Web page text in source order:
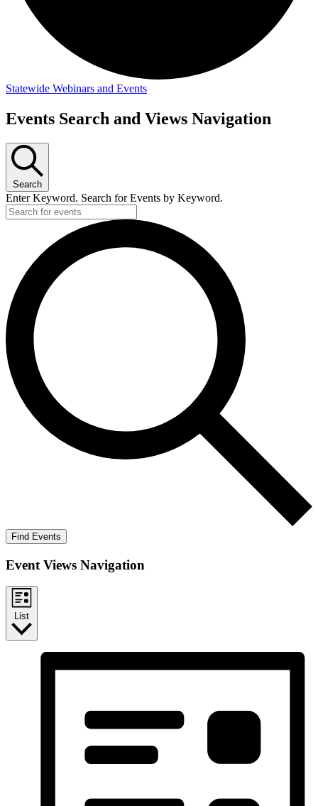
Statewide Webinars and Events
Events
Events Search and Views Navigation
Search
Enter Keyword. Search for Events by Keyword.
Find Events
Event Views Navigation
List